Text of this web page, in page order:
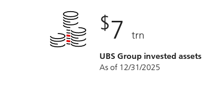
$7 trn
UBS Group invested assets
As of 12/31/2025